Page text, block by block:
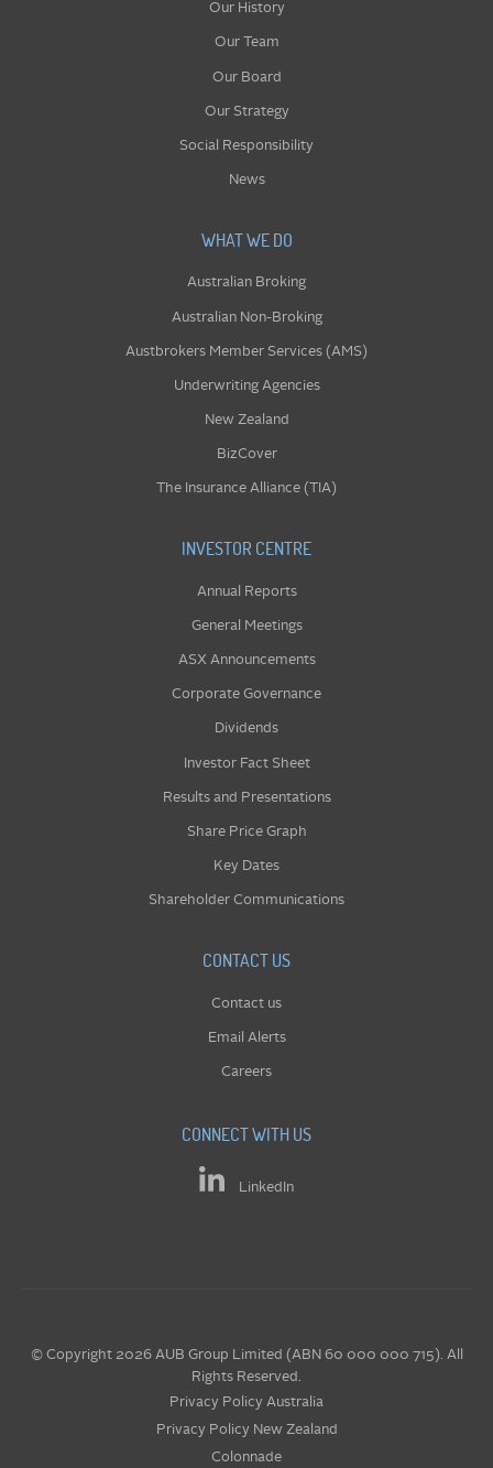
Our History
Our Team
Our Board
Our Strategy
Social Responsibility
News
WHAT WE DO
Australian Broking
Australian Non-Broking
Austbrokers Member Services (AMS)
Underwriting Agencies
New Zealand
BizCover
The Insurance Alliance (TIA)
INVESTOR CENTRE
Annual Reports
General Meetings
ASX Announcements
Corporate Governance
Dividends
Investor Fact Sheet
Results and Presentations
Share Price Graph
Key Dates
Shareholder Communications
CONTACT US
Contact us
Email Alerts
Careers
CONNECT WITH US
LinkedIn
© Copyright 2026 AUB Group Limited (ABN 60 000 000 715). All
Rights Reserved.
Privacy Policy Australia
Privacy Policy New Zealand
Colonnade